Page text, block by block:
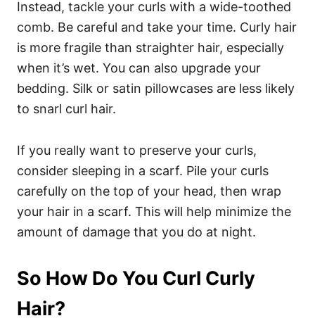
Instead, tackle your curls with a wide-toothed
comb. Be careful and take your time. Curly hair
is more fragile than straighter hair, especially
when it’s wet. You can also upgrade your
bedding. Silk or satin pillowcases are less likely
to snarl curl hair.
If you really want to preserve your curls,
consider sleeping in a scarf. Pile your curls
carefully on the top of your head, then wrap
your hair in a scarf. This will help minimize the
amount of damage that you do at night.
So How Do You Curl Curly
Hair?